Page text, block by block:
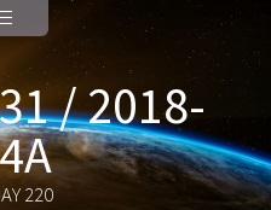
/ 2018-
220